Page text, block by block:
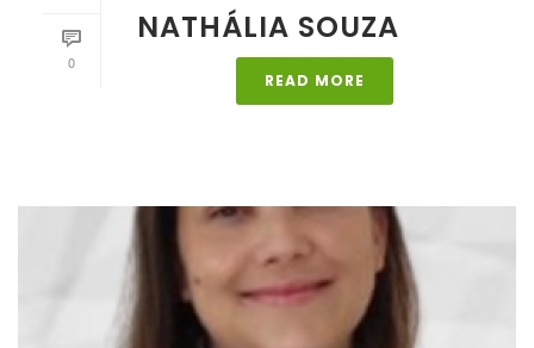
0
NATHÁLIA SOUZA
READ MORE